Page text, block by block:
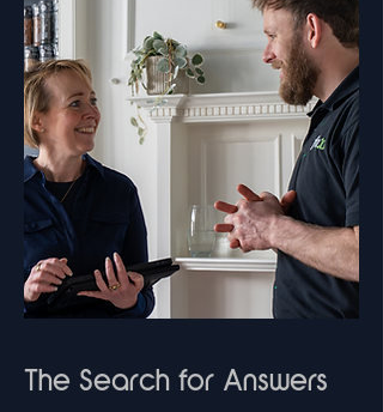
The Search for Answers